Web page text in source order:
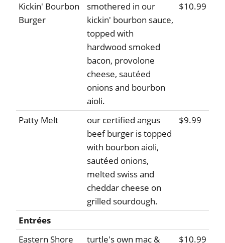
Kickin' Bourbon
Burger
smothered in our
kickin' bourbon sauce,
topped with
hardwood smoked
bacon, provolone
cheese, sautéed
onions and bourbon
aioli.
$10.99
Patty Melt
our certified angus
beef burger is topped
with bourbon aioli,
sautéed onions,
melted swiss and
cheddar cheese on
grilled sourdough.
$9.99
Entrées
Eastern Shore
turtle's own mac & $10.99